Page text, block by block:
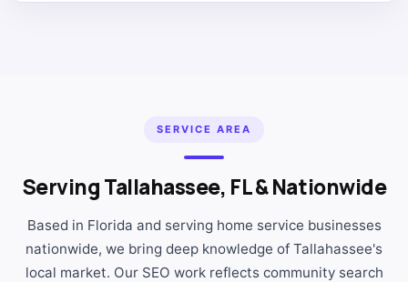
SERVICE AREA
Serving Tallahassee, FL & Nationwide
Based in Florida and serving home service businesses
nationwide, we bring deep knowledge of Tallahassee's
local market. Our SEO work reflects community search